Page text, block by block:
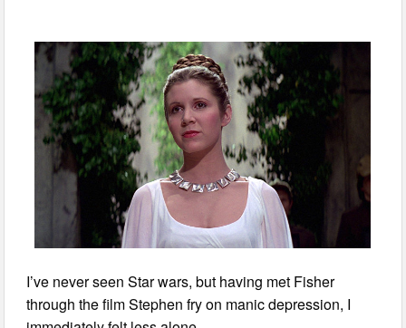
I’ve never seen Star wars, but having met Fisher
through the film Stephen fry on manic depression, I